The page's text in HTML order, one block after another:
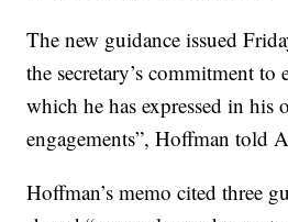
The new guidance issued
the secretary’s commitment to
which he has expressed in his
engagements”, Hoffman told
Hoffman’s memo cited three